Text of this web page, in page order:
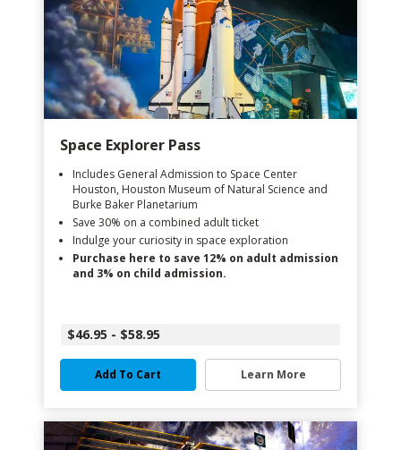
Space Explorer Pass
Includes General Admission to Space Center
Houston, Houston Museum of Natural Science and
Burke Baker Planetarium
Save 30% on a combined adult ticket
Indulge your curiosity in space exploration
Purchase here to save 12% on adult admission
and 3% on child admission.
$46.95 - $58.95
Add To Cart Learn More